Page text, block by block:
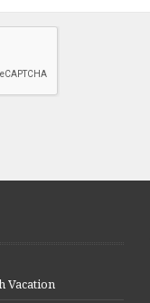
Vacation